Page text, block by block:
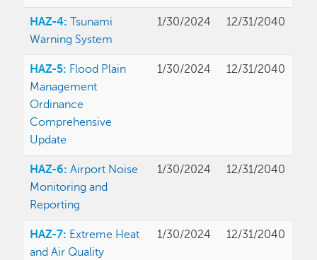
HAZ-4:Tsunami
Warning System
1/30/2024 12/31/2040
HAZ-5: Flood Plain
Management
Ordinance
Comprehensive
Update
1/30/2024 12/31/2040
HAZ-6: Airport Noise
Monitoring and
Reporting
1/30/2024 12/31/2040
HAZ-7: Extreme Heat
and Air Quality
1/30/2024 12/31/2040